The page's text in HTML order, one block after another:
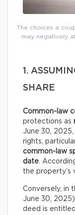
The choices a
may negatively
1.
SHARE
Common-law
protections as
June 30,
rights,
common-law
date.
the property’s
Conversely, in
June 30,
deed is